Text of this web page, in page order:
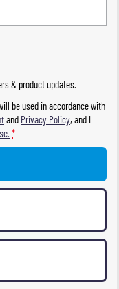
& product updates.
be used in accordance with
and Privacy Policy, and I
*